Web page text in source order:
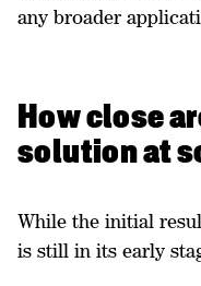
any broader
How close
solution at
While the initial
is still in its early